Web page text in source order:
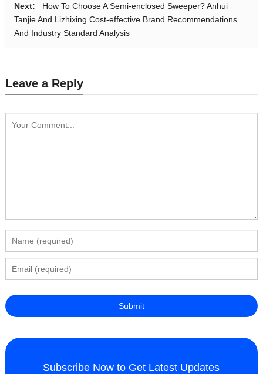
Next:
How To Choose A Semi-enclosed Sweeper? Anhui
Tanjie And Lizhixing Cost-effective Brand Recommendations
And Industry Standard Analysis
Leave a Reply
Subscribe Now to Get Latest Updates